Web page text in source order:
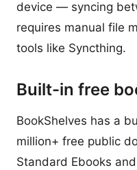
device — syncing
requires manual file
tools like Syncthing.
Built-in free
BookShelves has a
million+ free public
Standard Ebooks